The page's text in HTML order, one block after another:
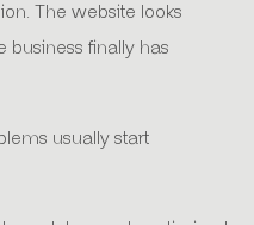
The website looks
business finally has
usually start